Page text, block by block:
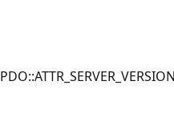
PDO::ATTR_SERVER_VERSION